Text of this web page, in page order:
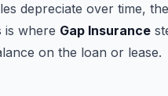
depreciate over time,
is where Gap Insurance
on the loan or lease.